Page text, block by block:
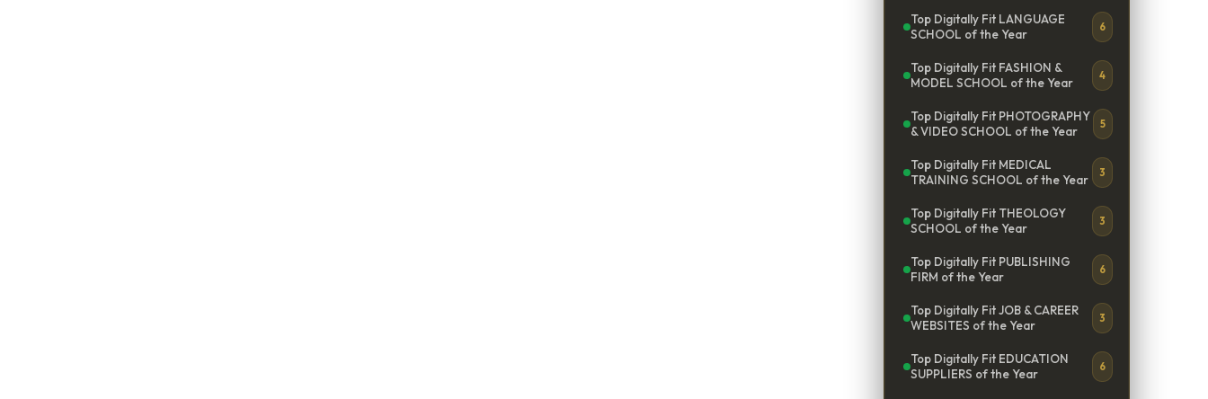
Top Digitally Fit LANGUAGE
SCHOOL of the Year
6
Top Digitally Fit FASHION &
MODEL SCHOOL of the Year
4
Top Digitally Fit PHOTOGRAPHY
& VIDEO SCHOOL of the Year
5
Top Digitally Fit MEDICAL
TRAINING SCHOOL of the Year
3
Top Digitally Fit THEOLOGY
SCHOOL of the Year
3
Top Digitally Fit PUBLISHING
FIRM of the Year
6
Top Digitally Fit JOB & CAREER
WEBSITES of the Year
3
Top Digitally Fit EDUCATION
SUPPLIERS of the Year
6